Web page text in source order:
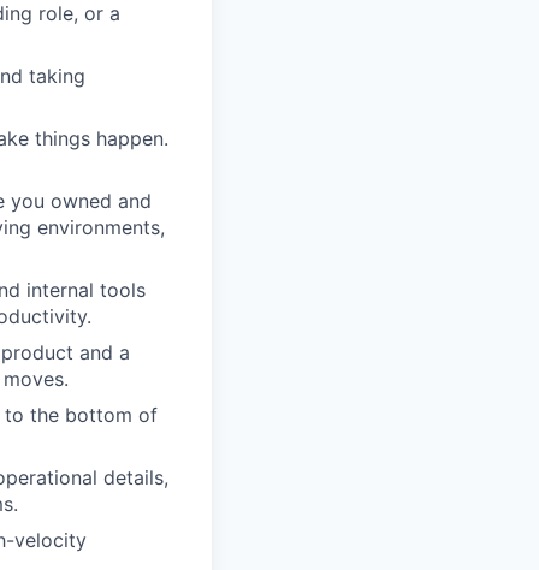
role, or a
taking
things happen.
you owned and
environments,
internal tools
and a
to the bottom of
details,
velocity